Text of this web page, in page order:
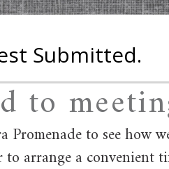
Submitted.
to
to see how
arrange a convenient